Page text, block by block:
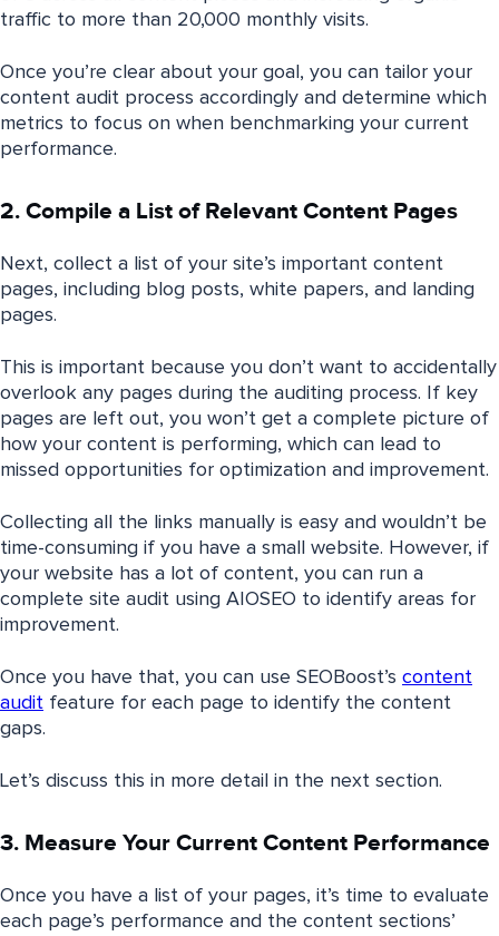
traffic to more than 20,000 monthly visits.
Once you’re clear about your goal, you can tailor your
content audit process accordingly and determine which
metrics to focus on when benchmarking your current
performance.
2. Compile a List of Relevant Content Pages
Next, collect a list of your site’s important content
pages, including blog posts, white papers, and landing
pages.
This is important because you don’t want to accidentally
overlook any pages during the auditing process. If key
pages are left out, you won’t get a complete picture of
how your content is performing, which can lead to
missed opportunities for optimization and improvement.
Collecting all the links manually is easy and wouldn’t be
time-consuming if you have a small website. However, if
your website has a lot of content, you can run a
complete site audit using AIOSEO to identify areas for
improvement.
Once you have that, you can use SEOBoost’s content
audit feature for each page to identify the content
gaps.
Let’s discuss this in more detail in the next section.
3. Measure Your Current Content Performance
Once you have a list of your pages, it’s time to evaluate
each page’s performance and the content sections’